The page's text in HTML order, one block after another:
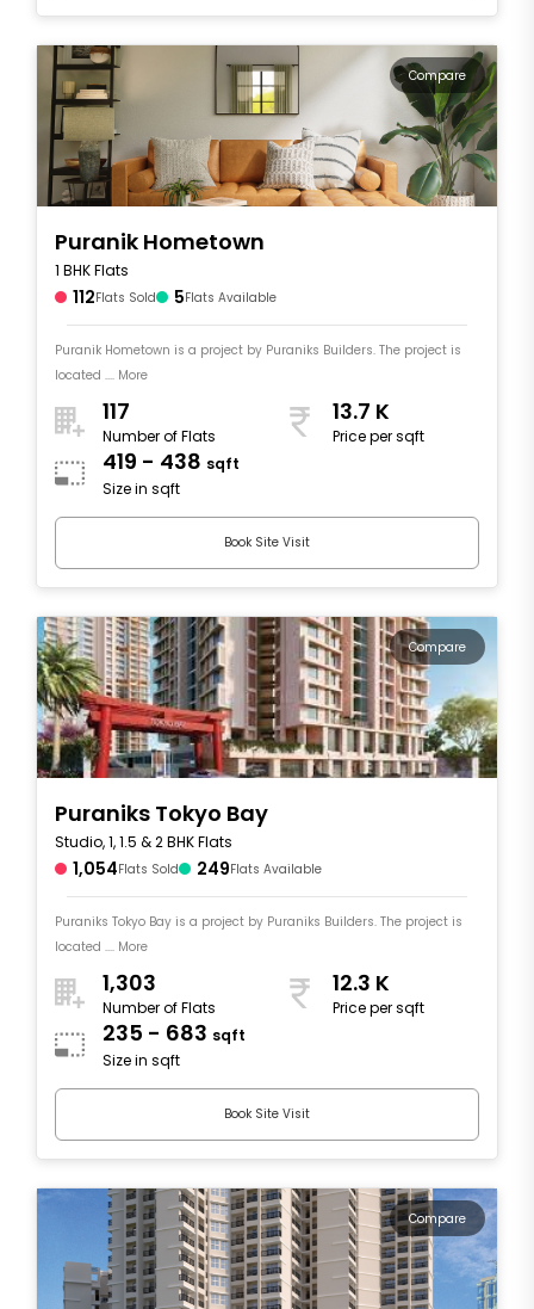
Compare
Puranik Hometown
1 BHK Flats
112Flats Sold 5Flats Available
Puranik Hometown is a project by Puraniks Builders. The project is
located .... More
117
Number of Flats
13.7 K
Price per sqft
419 - 438 sqft
Size in sqft
Book Site Visit
Compare
Puraniks Tokyo Bay
Studio, 1, 1.5 & 2 BHK Flats
1,054Flats Sold 249Flats Available
Puraniks Tokyo Bay is a project by Puraniks Builders. The project is
located .... More
1,303
Number of Flats
12.3 K
Price per sqft
235 - 683 sqft
Size in sqft
Book Site Visit
Compare